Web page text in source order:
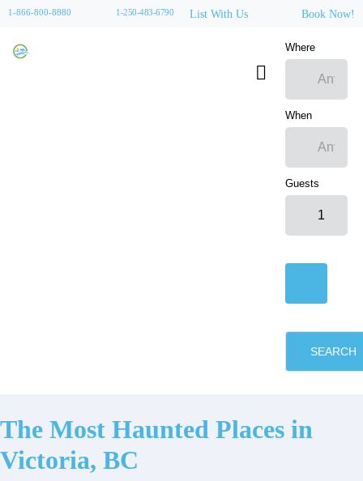
1-866-800-8880 1-250-483-6790 List With Us Book Now!
Where
When
Guests
SEARCH
The Most Haunted Places in
Victoria, BC